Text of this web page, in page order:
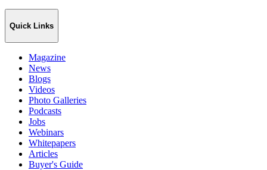
Quick Links
Magazine
News
Blogs
Videos
Photo Galleries
Podcasts
Jobs
Webinars
Whitepapers
Articles
Buyer's Guide